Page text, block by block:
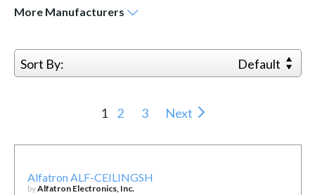
More Manufacturers
Sort By: Default
1 2 3 Next
Alfatron ALF-CEILINGSH
byAlfatron Electronics, Inc.